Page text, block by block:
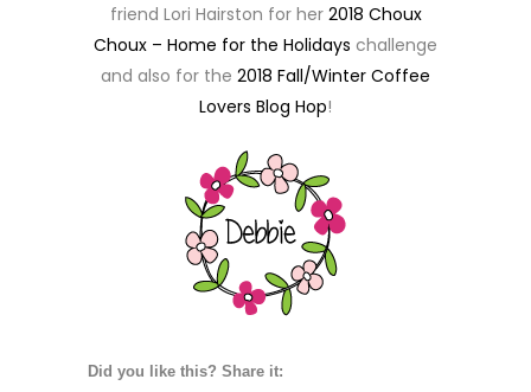
friend Lori Hairston for her 2018 Choux
Choux – Home for the Holidays challenge
and also for the 2018 Fall/Winter Coffee
Lovers Blog Hop!
Did you like this? Share it: